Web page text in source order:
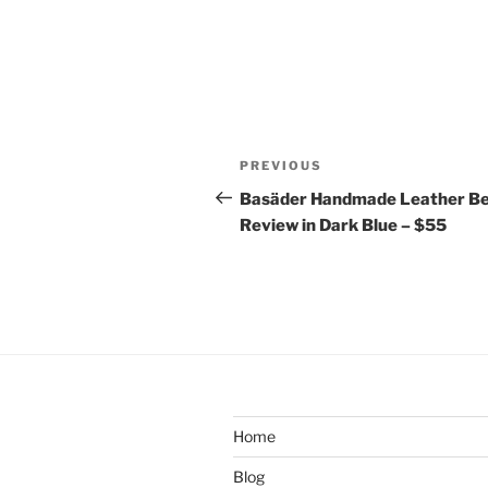
Post
navigation
Previous
Post
PREVIOUS
Basäder Handmade Leather
Review in Dark Blue – $55
Home
Blog